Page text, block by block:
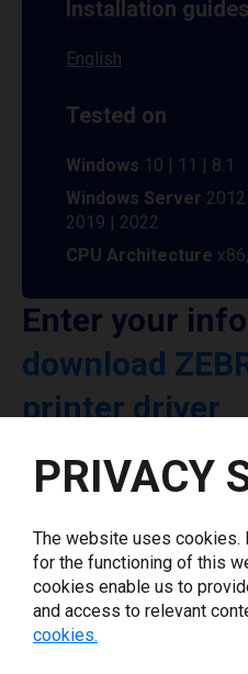
Installation guides
English
Tested on
Windows 10 | 11 | 8.1
Windows Server
2019 | 2022
CPU Architecture
Enter your
download
printer driver
Select driver version *
Your e-mail *
What tools for labeling
PRIVACY
The website uses
for the functioning of this
cookies enable us to
and access to relevant
cookies.